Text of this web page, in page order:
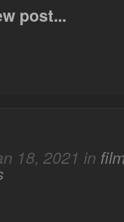
post...
18, 2021 in